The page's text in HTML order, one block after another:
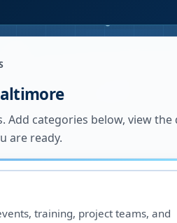
Add categories below, view
are ready.
training, project teams, and